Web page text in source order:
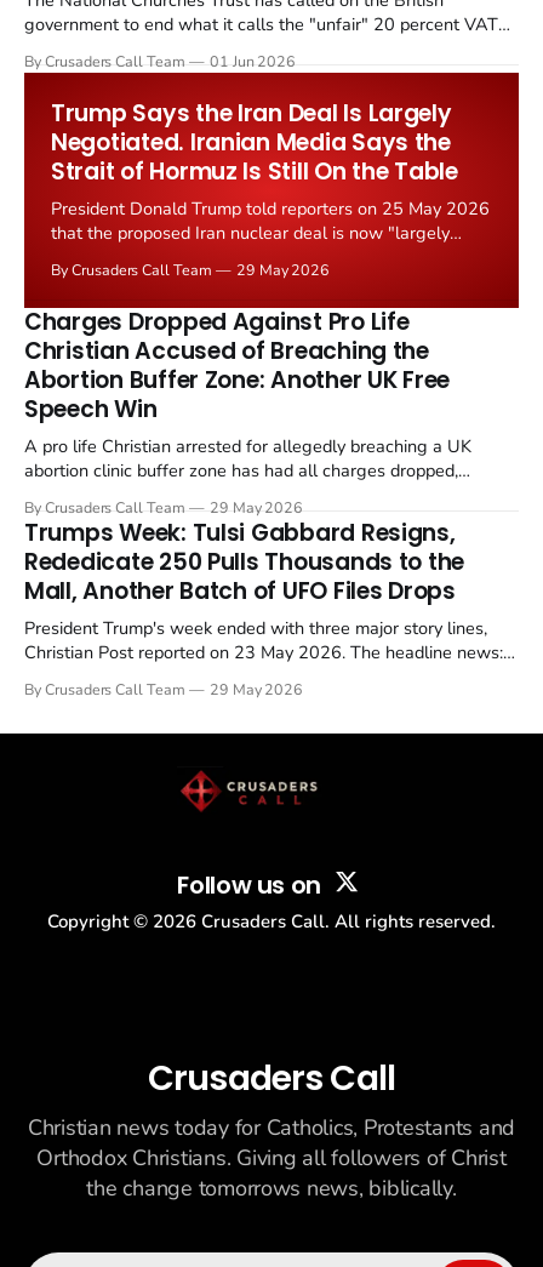
government to end what it calls the "unfair" 20 percent VAT
Starmer government's quiet closure of the Listed Places of
By Crusaders Call Team 01 Jun 2026
Trump Says the Iran Deal Is Largely
Negotiated. Iranian Media Says the
Strait of Hormuz Is Still On the Table
President Donald Trump told reporters on 25 May 2026
that the proposed Iran nuclear deal is now "largely
the framing, signalling that Strait of Hormuz control
remains an unresolved sticking point alongside uranium
enrichment limits.
By Crusaders Call Team 29 May 2026
Charges Dropped Against Pro Life
Christian Accused of Breaching the
Abortion Buffer Zone: Another UK Free
Speech Win
A pro life Christian arrested for allegedly breaching a UK
abortion clinic buffer zone has had all charges dropped,
in a recognisable pattern: British police arrest a praying
Christian, investigate for months, and then drop...
By Crusaders Call Team 29 May 2026
Trumps Week: Tulsi Gabbard Resigns,
Rededicate 250 Pulls Thousands to the
Mall, Another Batch of UFO Files Drops
President Trump's week ended with three major story lines,
Christian Post reported on 23 May 2026. The headline news:
drew thousands of believers to the National Mall. The cultural
By Crusaders Call Team 29 May 2026
Follow us on
Copyright © 2026 Crusaders Call. All rights reserved.
Crusaders Call
Christian news today for Catholics, Protestants and
Orthodox Christians. Giving all followers of Christ
the change tomorrows news, biblically.